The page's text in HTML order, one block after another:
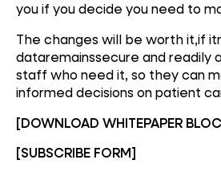
you if you decide you need to
The changes will be worth it,if
dataremainssecure and readily
staff who need it, so they can
informed decisions on patient
[DOWNLOAD WHITEPAPER
[SUBSCRIBE FORM]